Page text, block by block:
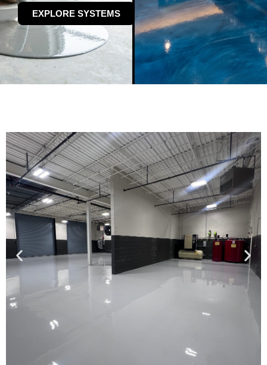
EXPLORE SYSTEMS